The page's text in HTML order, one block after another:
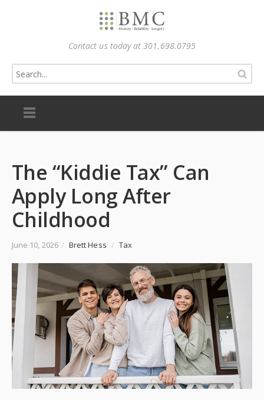
Contact us today at 301.698.0795
The “Kiddie Tax” Can
Apply Long After
Childhood
June 10, 2026 / Brett Hess / Tax